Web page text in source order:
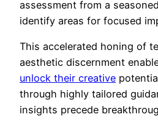
assessment from a
identify areas for focused
This accelerated honing of
aesthetic discernment
unlock their creative
through highly tailored
insights precede